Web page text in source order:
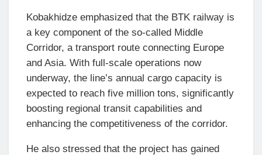
Kobakhidze emphasized that the BTK railway is
a key component of the so-called Middle
Corridor, a transport route connecting Europe
and Asia. With full-scale operations now
underway, the line’s annual cargo capacity is
expected to reach five million tons, significantly
boosting regional transit capabilities and
enhancing the competitiveness of the corridor.
He also stressed that the project has gained